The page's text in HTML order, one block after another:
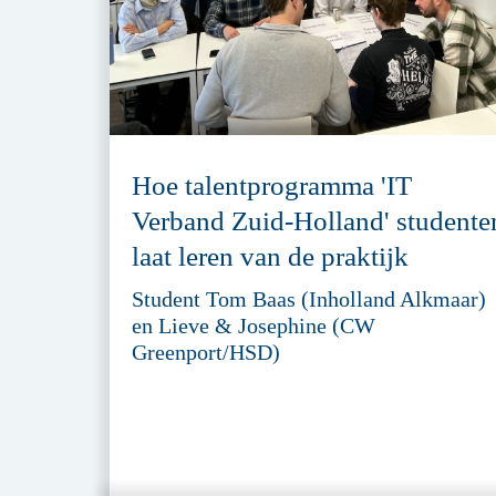
Hoe talentprogramma 'IT
Verband Zuid-Holland'
laat leren van de praktijk
Student Tom Baas (Inholland Alkmaar)
en Lieve & Josephine (CW
Greenport/HSD)